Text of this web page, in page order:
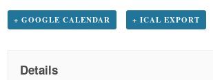
+ GOOGLE CALENDAR + ICAL EXPORT
Details